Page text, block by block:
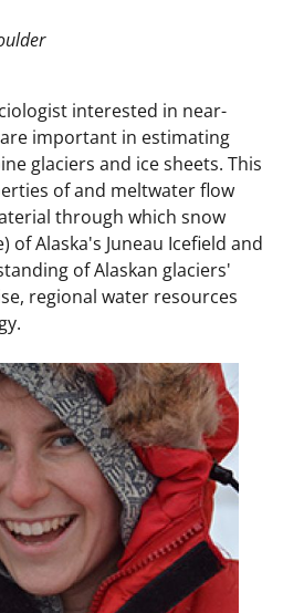
interested in near-
important in estimating
glaciers and ice sheets. This
of and meltwater flow
through which snow
of Alaska's Juneau Icefield and
of Alaskan glaciers'
regional water resources